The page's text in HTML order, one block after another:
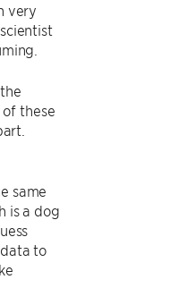
very
these
same
is a dog
to